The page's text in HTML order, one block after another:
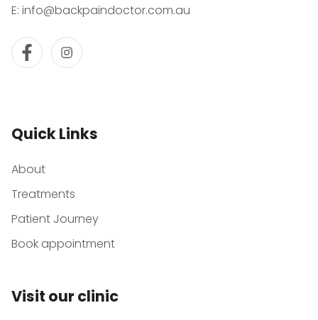
E: info@backpaindoctor.com.au
Quick Links
About
Treatments
Patient Journey
Book appointment
Visit our clinic